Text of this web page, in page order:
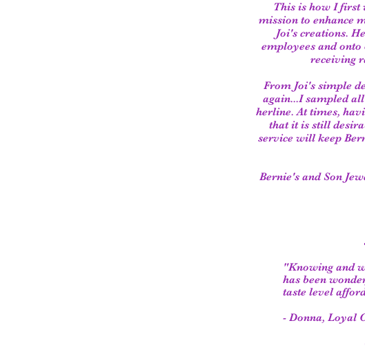
This is how I first
mission to enhance
Joi's creations.
employees and
receiving
From Joi's simple
again...I sampled
herline. At times,
that it is still
service will keep
Bernie's and Son
"Knowing and
has been
taste level
- Donna, Loyal